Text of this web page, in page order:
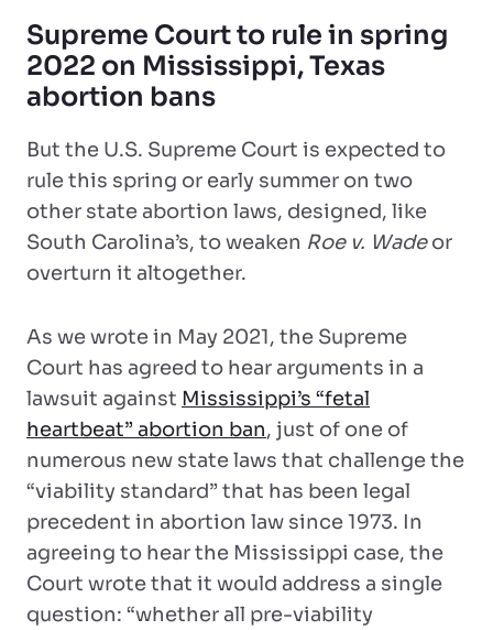
Supreme Court to rule in spring
2022 on Mississippi, Texas
abortion bans
But the U.S. Supreme Court is expected to
rule this spring or early summer on two
other state abortion laws, designed, like
South Carolina’s, to weaken Roe v. Wadeor
overturn it altogether.
As we wrote in May 2021, the Supreme
Court has agreed to hear arguments in a
lawsuit against Mississippi’s “fetal
heartbeat” abortion ban, just of one of
numerous new state laws that challenge the
“viability standard” that has been legal
precedent in abortion law since 1973. In
agreeing to hear the Mississippi case, the
Court wrote that it would address a single
question: “whether all pre-viability